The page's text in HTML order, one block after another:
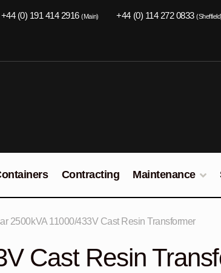
+44 (0) 191 414 2916(Main) +44 (0) 114 272 0833
Contracting Maintenance
2500kVA 11000/433V Cast Resin Transformer
Cast Resin